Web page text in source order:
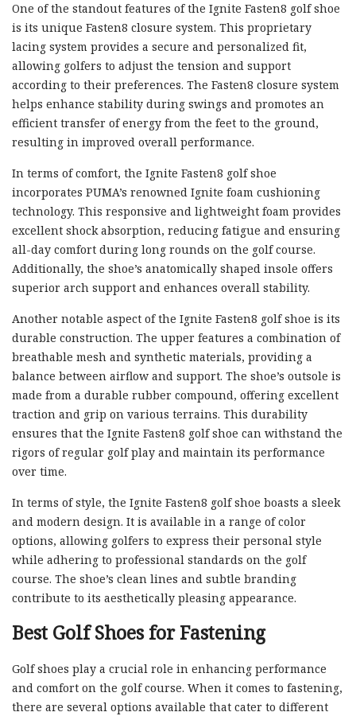
One of the standout features of the Ignite Fasten8 golf shoe
is its unique Fasten8 closure system. This proprietary
lacing system provides a secure and personalized fit,
allowing golfers to adjust the tension and support
according to their preferences. The Fasten8 closure system
helps enhance stability during swings and promotes an
efficient transfer of energy from the feet to the ground,
resulting in improved overall performance.
In terms of comfort, the Ignite Fasten8 golf shoe
incorporates PUMA’s renowned Ignite foam cushioning
technology. This responsive and lightweight foam provides
excellent shock absorption, reducing fatigue and ensuring
all-day comfort during long rounds on the golf course.
Additionally, the shoe’s anatomically shaped insole offers
superior arch support and enhances overall stability.
Another notable aspect of the Ignite Fasten8 golf shoe is its
durable construction. The upper features a combination of
breathable mesh and synthetic materials, providing a
balance between airflow and support. The shoe’s outsole is
made from a durable rubber compound, offering excellent
traction and grip on various terrains. This durability
ensures that the Ignite Fasten8 golf shoe can withstand the
rigors of regular golf play and maintain its performance
over time.
In terms of style, the Ignite Fasten8 golf shoe boasts a sleek
and modern design. It is available in a range of color
options, allowing golfers to express their personal style
while adhering to professional standards on the golf
course. The shoe’s clean lines and subtle branding
contribute to its aesthetically pleasing appearance.
Best Golf Shoes for Fastening
Golf shoes play a crucial role in enhancing performance
and comfort on the golf course. When it comes to fastening,
there are several options available that cater to different